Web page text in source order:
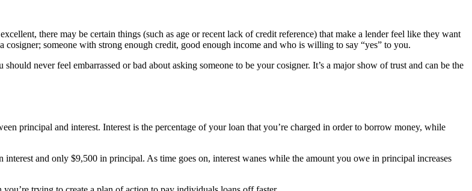
there may be certain things (such as age or recent lack of credit reference) that make a lender feel like they want
someone with strong enough credit, good enough income and who is willing to say “yes” to you.
never feel embarrassed or bad about asking someone to be your cosigner. It’s a major show of trust and can be the
principal and interest. Interest is the percentage of your loan that you’re charged in order to borrow money, while
and only $9,500 in principal. As time goes on, interest wanes while the amount you owe in principal increases